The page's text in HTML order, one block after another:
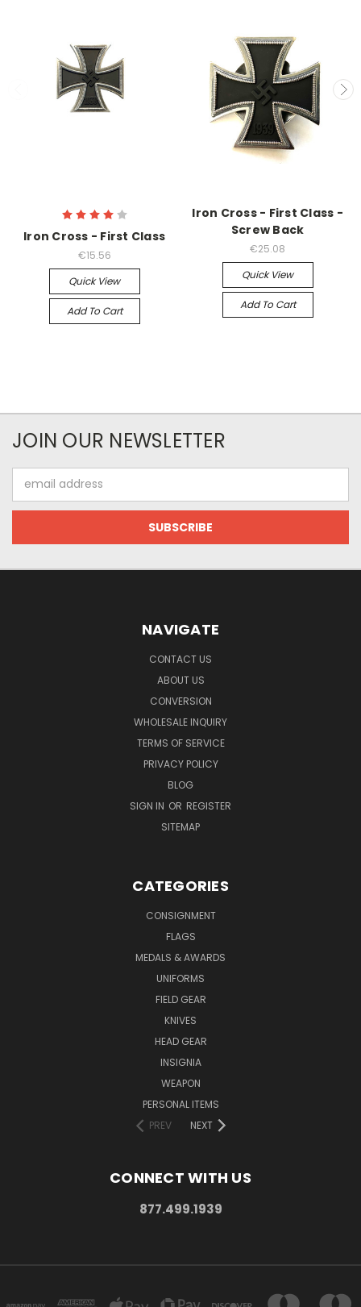
Iron Cross - First Class
€15.56
Quick View
Add To Cart
Iron Cross - First Class -
Screw Back
€25.08
Quick View
Add To Cart
JOIN OUR NEWSLETTER
Address
NAVIGATE
CONTACT US
ABOUT US
CONVERSION
WHOLESALE INQUIRY
TERMS OF SERVICE
PRIVACY POLICY
BLOG
SIGN IN OR REGISTER
SITEMAP
CATEGORIES
CONSIGNMENT
FLAGS
MEDALS & AWARDS
UNIFORMS
FIELD GEAR
KNIVES
HEAD GEAR
INSIGNIA
WEAPON
PERSONAL ITEMS
PREV
NEXT
CONNECT WITH US
877.499.1939